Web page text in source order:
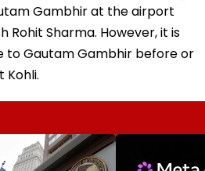
Gambhir at the airport
Rohit Sharma. However, it is
to Gautam Gambhir before or
Kohli.